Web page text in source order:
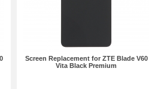
Screen Replacement for ZTE Blade V60
Vita Black Premium